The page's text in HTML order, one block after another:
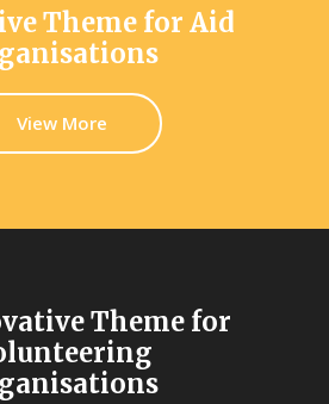
Theme for Aid
View More
Theme for